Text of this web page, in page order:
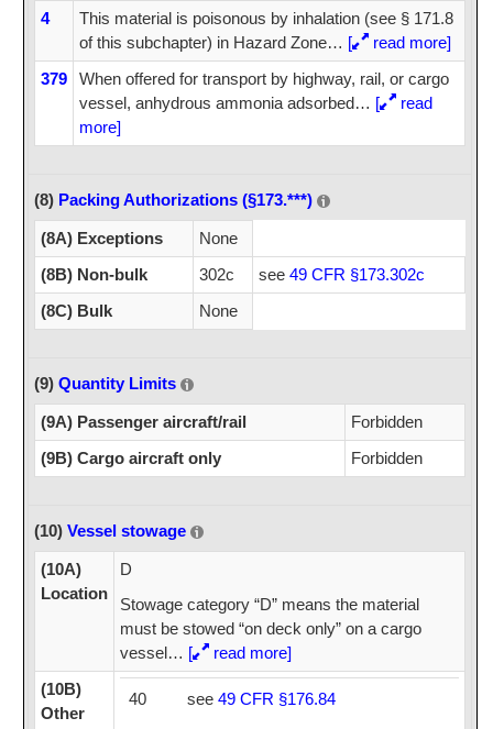
4
This material is poisonous by inhalation (see § 171.8
of this subchapter) in Hazard Zone… [
read more]
379
When offered for transport by highway, rail, or cargo
vessel, anhydrous ammonia adsorbed… [
read
more]
(8) Packing Authorizations (§173.***)
(8A) Exceptions
None
(8B) Non-bulk
302c see49 CFR §173.302c
(8C) Bulk
None
(9)Quantity Limits
(9A) Passenger aircraft/rail
Forbidden
(9B) Cargo aircraft only
Forbidden
(10)Vessel stowage
(10A)
Location
D
Stowage category “D” means the material
must be stowed “on deck only” on a cargo
vessel… [
read more]
(10B)
Other
40 see49 CFR §176.84